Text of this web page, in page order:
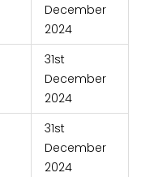
December
2024
31st
December
2024
31st
December
2024